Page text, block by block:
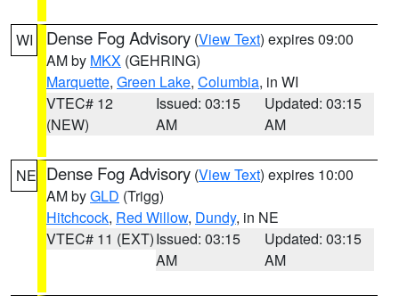
WI Dense Fog Advisory (View Text) expires 09:00
AM by MKX (GEHRING)
Marquette, Green Lake, Columbia, in WI
VTEC# 12
(NEW)
Issued: 03:15
AM
Updated: 03:15
AM
NE Dense Fog Advisory (View Text) expires 10:00
AM byGLD (Trigg)
Hitchcock, Red Willow, Dundy, in NE
VTEC# 11 (EXT)Issued: 03:15
AM
Updated: 03:15
AM